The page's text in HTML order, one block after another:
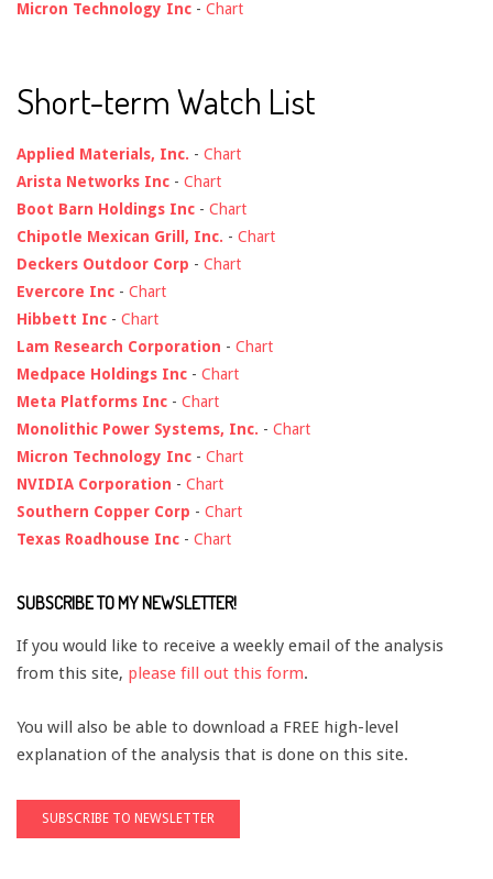
Micron Technology Inc - Chart
Short-term Watch List
Applied Materials, Inc. - Chart
Arista Networks Inc - Chart
Boot Barn Holdings Inc - Chart
Chipotle Mexican Grill, Inc. - Chart
Deckers Outdoor Corp - Chart
Evercore Inc - Chart
Hibbett Inc - Chart
Lam Research Corporation - Chart
Medpace Holdings Inc - Chart
Meta Platforms Inc - Chart
Monolithic Power Systems, Inc. - Chart
Micron Technology Inc - Chart
NVIDIA Corporation - Chart
Southern Copper Corp - Chart
Texas Roadhouse Inc - Chart
SUBSCRIBE TO MY NEWSLETTER!
If you would like to receive a weekly email of the analysis
from this site, please fill out this form.
You will also be able to download a FREE high-level
explanation of the analysis that is done on this site.